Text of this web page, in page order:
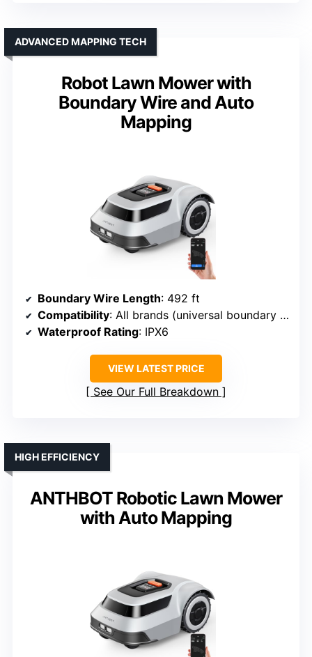
Robot Lawn Mower with
Boundary Wire and Auto
Mapping
ADVANCED MAPPING TECH
Boundary Wire Length: 492 ft
Compatibility: All brands (universal boundary wire)
Waterproof Rating: IPX6
VIEW LATEST PRICE
See Our Full Breakdown
ANTHBOT Robotic Lawn Mower
with Auto Mapping
HIGH EFFICIENCY